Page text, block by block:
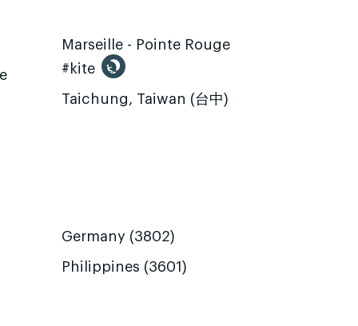
Marseille - Pointe Rouge
#kite
Taichung, Taiwan (台中)
Germany (3802)
Philippines (3601)